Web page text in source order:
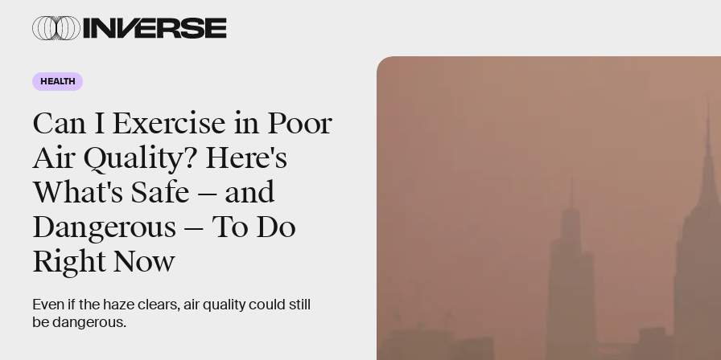
HEALTH
Can I Exercise in Poor
Air Quality? Here's
What's Safe — and
Dangerous — To Do
Right Now
Even if the haze clears, air quality could still
be dangerous.